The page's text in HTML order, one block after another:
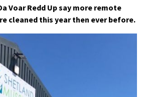
Voar Redd Up say more remote
cleaned this year then ever before.